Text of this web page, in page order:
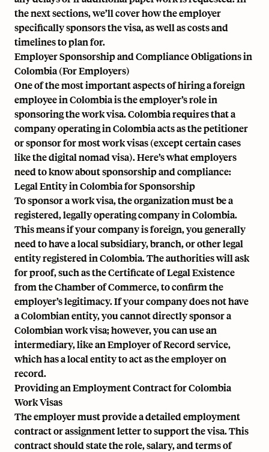
the next sections, we’ll cover how the employer
specifically sponsors the visa, as well as costs and
timelines to plan for.
Employer Sponsorship and Compliance Obligations in
Colombia (For Employers)
One of the most important aspects of hiring a foreign
employee in Colombia is the employer’s role in
sponsoring the work visa. Colombia requires that a
company operating in Colombia acts as the petitioner
or sponsor for most work visas (except certain cases
like the digital nomad visa). Here’s what employers
need to know about sponsorship and compliance:
Legal Entity in Colombia for Sponsorship
To sponsor a work visa, the organization must be a
registered, legally operating company in Colombia.
This means if your company is foreign, you generally
need to have a local subsidiary, branch, or other legal
entity registered in Colombia. The authorities will ask
for proof, such as the Certificate of Legal Existence
from the Chamber of Commerce, to confirm the
employer’s legitimacy. If your company does not have
a Colombian entity, you cannot directly sponsor a
Colombian work visa; however, you can use an
intermediary, like anEmployer of Record service,
which has a local entity to act as the employer on
record.
Providing an Employment Contract for Colombia
Work Visas
The employer must provide a detailed employment
contract or assignment letter to support the visa. This
contract should state the role, salary, and terms of